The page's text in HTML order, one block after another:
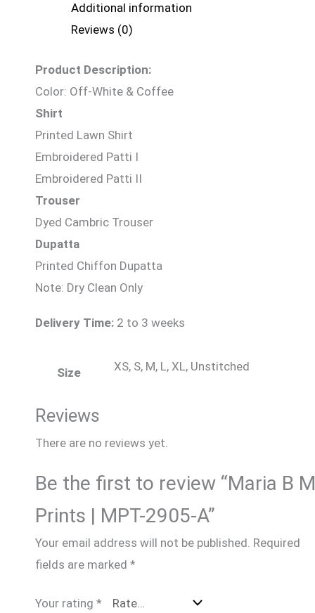
Additional information
Reviews (0)
Product Description:
Color: Off-White & Coffee
Shirt
Printed Lawn Shirt
Embroidered Patti I
Embroidered Patti II
Trouser
Dyed Cambric Trouser
Dupatta
Printed Chiffon Dupatta
Note: Dry Clean Only
Delivery Time: 2 to 3 weeks
Size XS, S, M, L, XL, Unstitched
Reviews
There are no reviews yet.
Be the first to review “Maria B M
Prints | MPT-2905-A”
Your email address will not be published. Required
fields are marked *
Your rating *